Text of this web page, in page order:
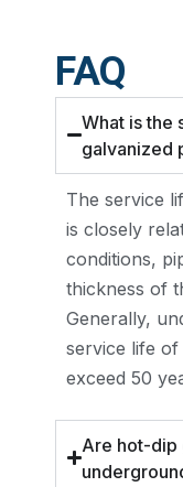
FAQ
What is the
galvanized
The service
is closely
conditions,
thickness of
Generally,
service life of
exceed 50
Are hot-dip